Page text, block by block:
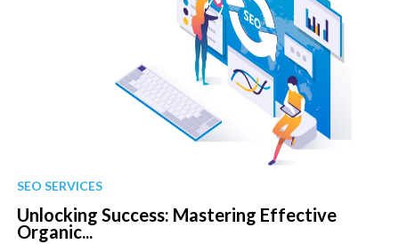
SEO SERVICES
Unlocking Success: Mastering Effective
Organic...